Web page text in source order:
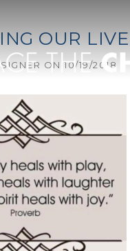
OUR
ON10/19/2018